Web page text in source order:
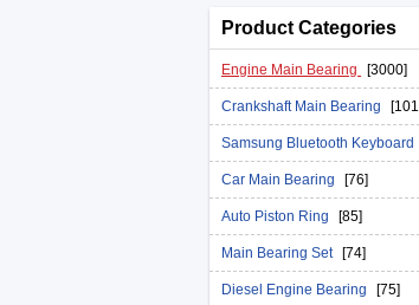
Product Categories
Engine Main Bearing [3000]
Crankshaft Main Bearing
Samsung Bluetooth Keyboard
Car Main Bearing [76]
Auto Piston Ring [85]
Main Bearing Set [74]
Diesel Engine Bearing [75]